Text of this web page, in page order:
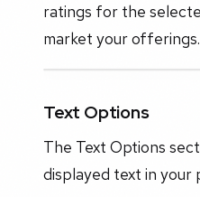
ratings for the
market your offerings.
Text Options
The Text Options
displayed text in your